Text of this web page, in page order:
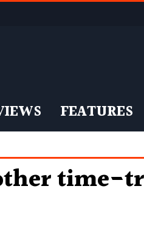
FEATURES
time-